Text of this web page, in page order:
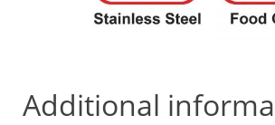
Additional